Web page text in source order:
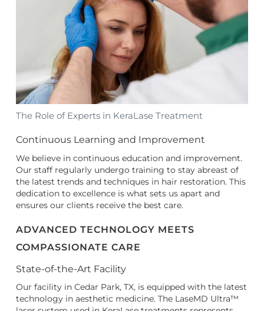
The Role of Experts in KeraLase Treatment
Continuous Learning and Improvement
We believe in continuous education and improvement.
Our staff regularly undergo training to stay abreast of
the latest trends and techniques in hair restoration. This
dedication to excellence is what sets us apart and
ensures our clients receive the best care.
ADVANCED TECHNOLOGY MEETS
COMPASSIONATE CARE
State-of-the-Art Facility
Our facility in Cedar Park, TX, is equipped with the latest
technology in aesthetic medicine. The LaseMD Ultra™